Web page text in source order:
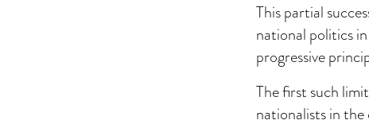
This partial
national politics
progressive
The first such
nationalists in